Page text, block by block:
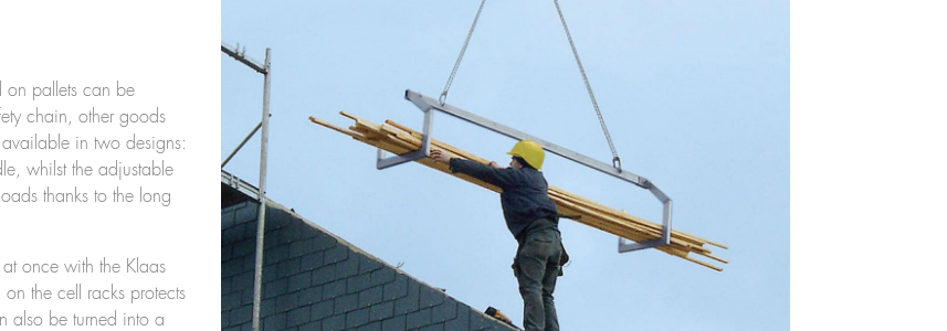
on pallets can be
chain, other goods
in two designs:
whilst the adjustable
thanks to the long
once with the Klaas
the cell racks protects
also be turned into a